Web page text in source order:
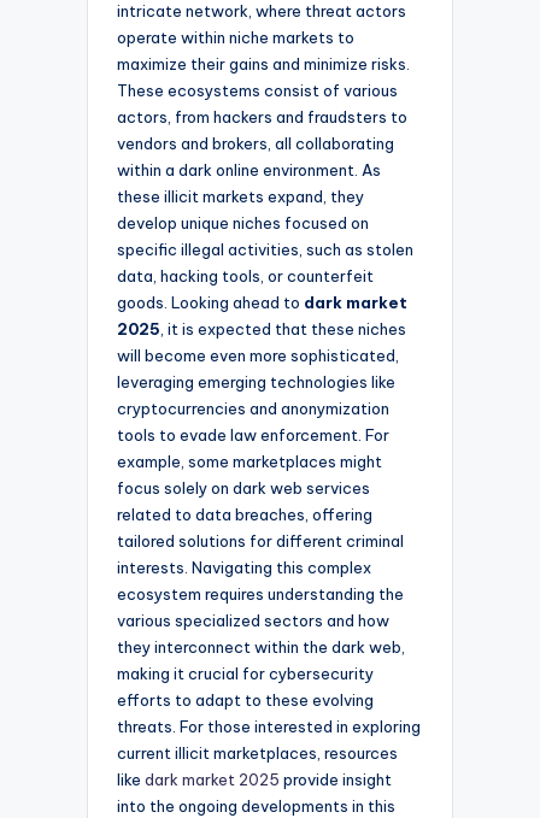
intricate network, where threat actors
operate within niche markets to
maximize their gains and minimize risks.
These ecosystems consist of various
actors, from hackers and fraudsters to
vendors and brokers, all collaborating
within a dark online environment. As
these illicit markets expand, they
develop unique niches focused on
specific illegal activities, such as stolen
data, hacking tools, or counterfeit
goods. Looking ahead to dark market
2025, it is expected that these niches
will become even more sophisticated,
leveraging emerging technologies like
cryptocurrencies and anonymization
tools to evade law enforcement. For
example, some marketplaces might
focus solely on dark web services
related to data breaches, offering
tailored solutions for different criminal
interests. Navigating this complex
ecosystem requires understanding the
various specialized sectors and how
they interconnect within the dark web,
making it crucial for cybersecurity
efforts to adapt to these evolving
threats. For those interested in exploring
current illicit marketplaces, resources
like dark market 2025 provide insight
into the ongoing developments in this